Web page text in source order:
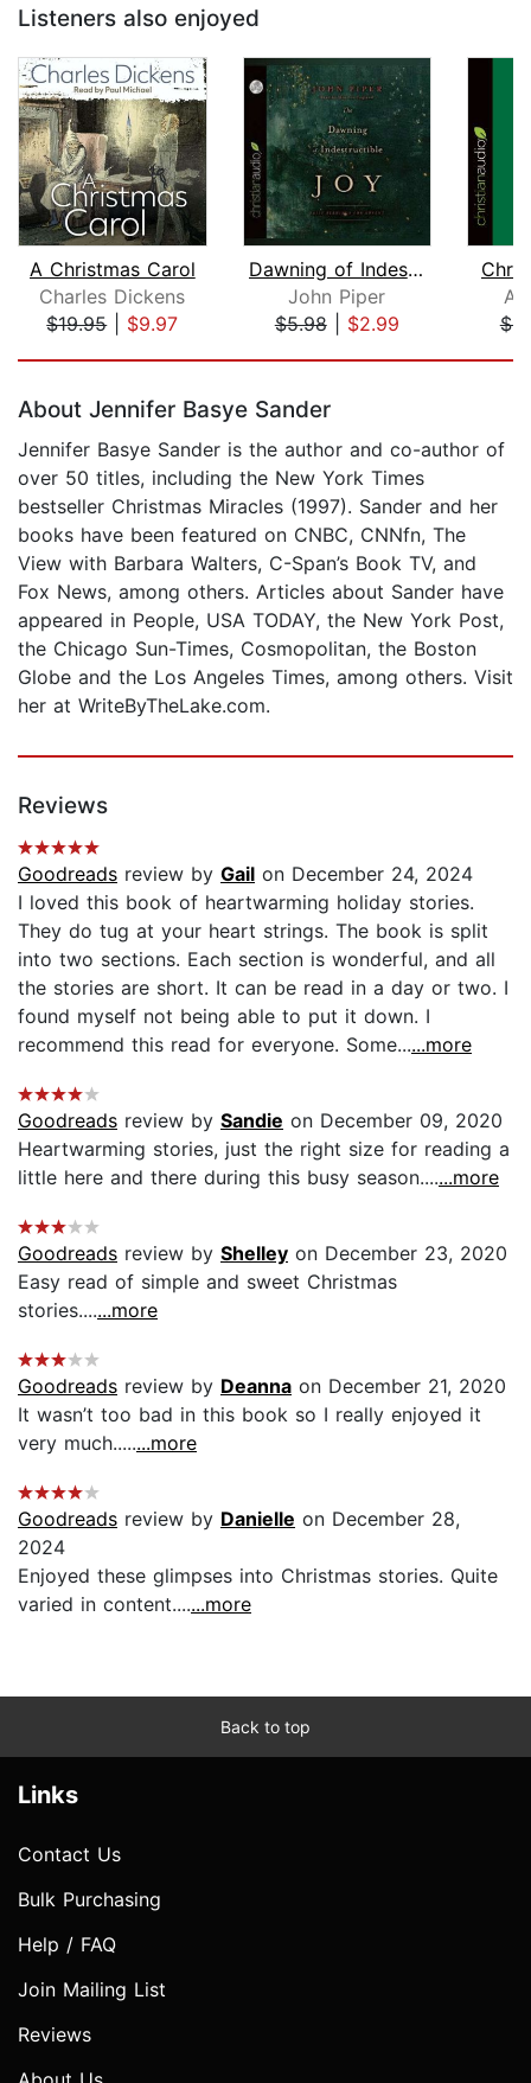
Listeners also enjoyed
A Christmas Carol
Charles Dickens
$19.95| $9.97
Dawning of Indestructible Joy
John Piper
$5.98| $2.99
About Jennifer Basye Sander
Jennifer Basye Sander is the author and co-author of
over 50 titles, including the New York Times
bestseller Christmas Miracles (1997). Sander and her
books have been featured on CNBC, CNNfn, The
View with Barbara Walters, C-Span’s Book TV, and
Fox News, among others. Articles about Sander have
appeared in People, USA TODAY, the New York Post,
the Chicago Sun-Times, Cosmopolitan, the Boston
Globe and the Los Angeles Times, among others. Visit
her at WriteByTheLake.com.
Reviews
Goodreads review by Gail on December 24, 2024
I loved this book of heartwarming holiday stories.
They do tug at your heart strings. The book is split
into two sections. Each section is wonderful, and all
the stories are short. It can be read in a day or two. I
found myself not being able to put it down. I
recommend this read for everyone. Some......more
Goodreads review by Sandie on December 09, 2020
Heartwarming stories, just the right size for reading a
little here and there during this busy season.......more
Goodreads review by Shelley on December 23, 2020
Easy read of simple and sweet Christmas
stories.......more
Goodreads review by Deanna on December 21, 2020
It wasn’t too bad in this book so I really enjoyed it
very much........more
Goodreads review by Danielle on December 28,
2024
Enjoyed these glimpses into Christmas stories. Quite
varied in content.......more
Back to top
Links
Contact Us
Bulk Purchasing
Help / FAQ
Join Mailing List
Reviews